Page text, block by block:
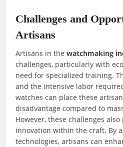
Challenges and
Artisans
Artisans in thewatchmaking
challenges, particularly with
need for specialized training.
and the intensive labor
watches can place these
disadvantage compared to
However, these challenges
innovation within the craft. By
technologies, artisans can